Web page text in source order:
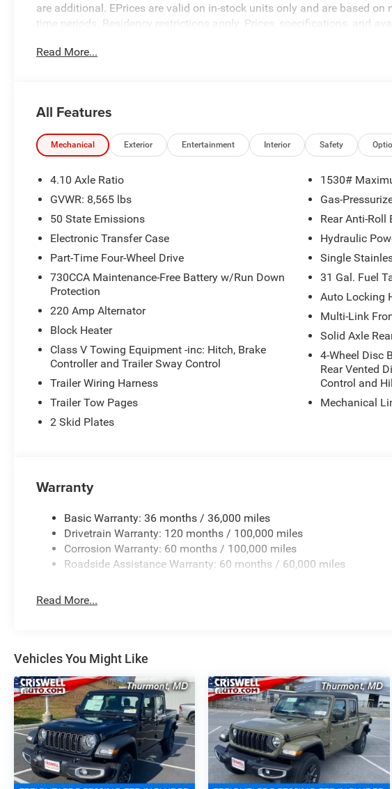
are additional. EPrices are valid on in-stock units only and are based
time periods. Residency restrictions apply. Prices, specifications, and
valid on prior sales. We make every effort to provide accurate
Read More...
All Features
Mechanical Exterior Entertainment Interior Safety
4.10 Axle Ratio
GVWR: 8,565 lbs
50 State Emissions
Electronic Transfer Case
Part-Time Four-Wheel Drive
730CCA Maintenance-Free Battery w/Run Down
Protection
220 Amp Alternator
Block Heater
Class V Towing Equipment -inc: Hitch, Brake
Controller and Trailer Sway Control
Trailer Wiring Harness
Trailer Tow Pages
2 Skid Plates
1530#
Gas-
Rear Anti-Roll
Hydraulic
Single
31 Gal. Fuel
Auto Locking
Multi-Link
Solid Axle
4-Wheel Disc
Rear Vented
Control and
Mechanical
Warranty
Basic Warranty: 36 months / 36,000 miles
Drivetrain Warranty: 120 months / 100,000 miles
Corrosion Warranty: 60 months / 100,000 miles
Roadside Assistance Warranty: 60 months / 60,000 miles
Read More...
Vehicles You Might Like